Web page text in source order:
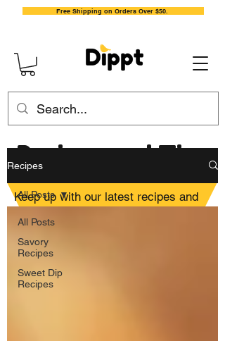
Free Shipping on Orders Over $50.
Recipes and Tips
Keep up with our latest recipes and
general tips for mixing up delicious
dips and yummy dishes.
Recipes
All Posts
Savory
Recipes
Sweet Dip
Recipes
All Posts